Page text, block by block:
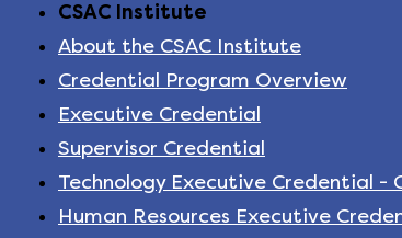
CSAC Institute
About the CSAC Institute
Credential Program Overview
Executive Credential
Supervisor Credential
Technology Executive Credential -
Human Resources Executive